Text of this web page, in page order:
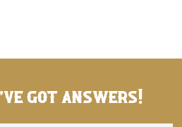
got answers!